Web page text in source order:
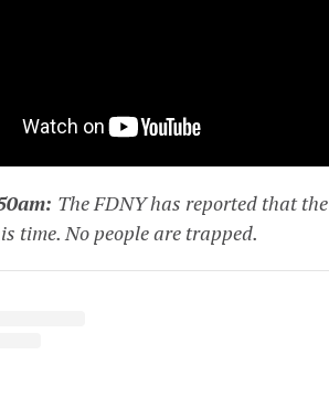
The FDNY has reported that
time. No people are trapped.